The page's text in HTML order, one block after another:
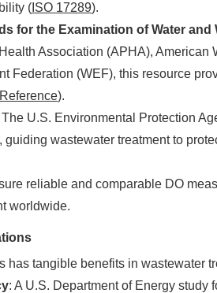
( ISO 17289).
for the Examination of Water and
Association (APHA), American
Federation (WEF), this resource
).
The U.S. Environmental Protection
guiding wastewater treatment to
reliable and comparable DO
worldwide.
has tangible benefits in wastewater
: A U.S. Department of Energy study